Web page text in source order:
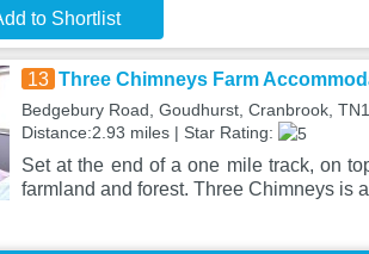
to Shortlist
13 Three Chimneys Farm
Bedgebury Road, Goudhurst, Cranbrook,
Distance:2.93 miles | Star Rating:
Set at the end of a one mile track, on
farmland and forest. Three Chimneys is